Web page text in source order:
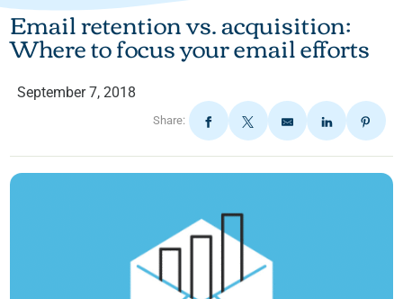
Email retention vs. acquisition:
Where to focus your email efforts
September 7, 2018
Share: